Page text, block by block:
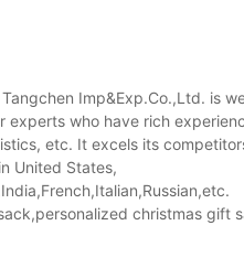
Imp&Exp.Co.,Ltd. is
who have rich
etc. It excels its
United States,
christmas gift